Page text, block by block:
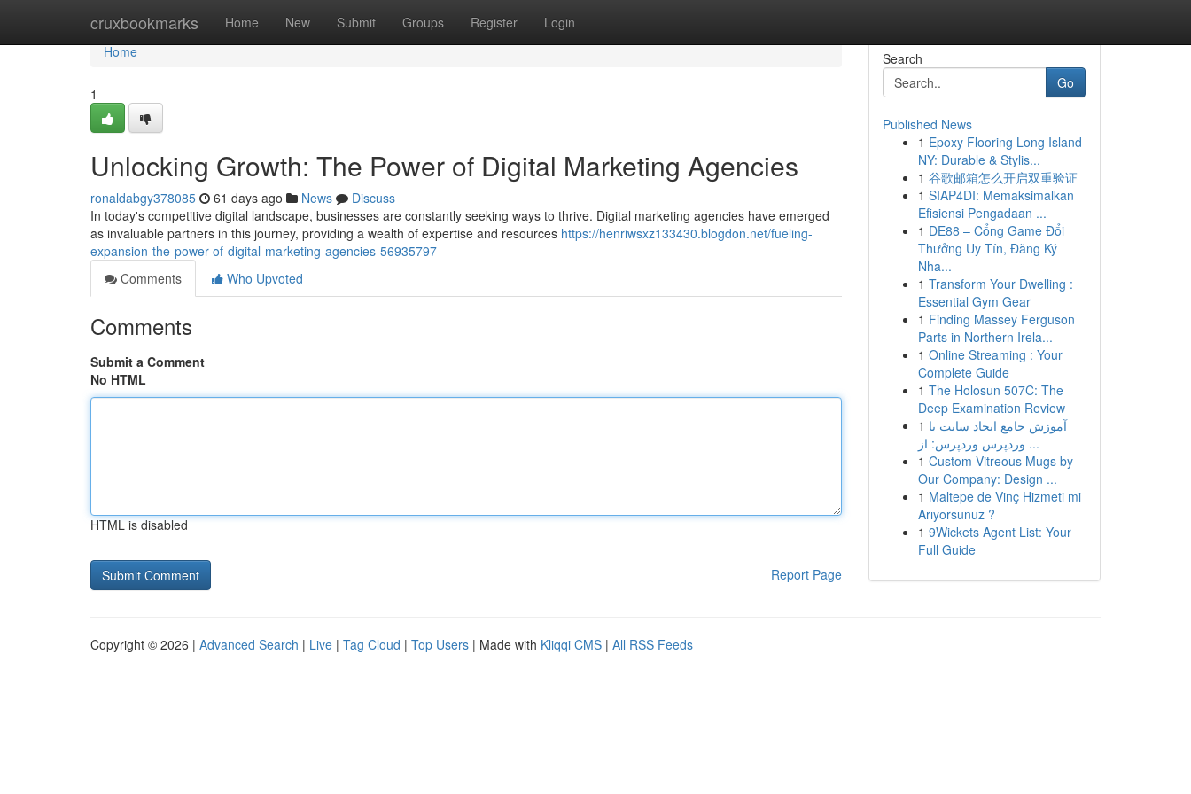
cruxbookmarks Home New Submit Groups Register Login
Home
Home
1
Unlocking Growth: The Power of Digital Marketing Agencies
ronaldabgy378085 61 days ago News
Discuss
In today's competitive digital landscape, businesses are constantly seeking ways to thrive. Digital marketing agencies have emerged
as invaluable partners in this journey, providing a wealth of expertise and resources https://henriwsxz133430.blogdon.net/fueling-
expansion-the-power-of-digital-marketing-agencies-56935797
Comments
Who Upvoted
Comments
Submit a Comment
No HTML
HTML is disabled
Report Page
Search
Go
Published News
1 Epoxy Flooring Long Island
NY: Durable & Stylis...
1 谷歌邮箱怎么开启双重验证
1 SIAP4DI: Memaksimalkan
Efisiensi Pengadaan ...
1 DE88 – Cổng Game Đổi
Thưởng Uy Tín, Đăng Ký
Nha...
1 Transform Your Dwelling :
Essential Gym Gear
1 Finding Massey Ferguson
Parts in Northern Irela...
1 Online Streaming : Your
Complete Guide
1 The Holosun 507C: The
Deep Examination Review
1 آموزش جامع ایجاد سایت با
وردپرس وردپرس: از ...
1 Custom Vitreous Mugs by
Our Company: Design ...
1 Maltepe de Vinç Hizmeti mi
Arıyorsunuz ?
1 9Wickets Agent List: Your
Full Guide
Copyright © 2026 | Advanced Search | Live | Tag Cloud | Top Users | Made with Kliqqi CMS | All RSS Feeds